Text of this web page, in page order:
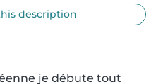
description
je débute tout